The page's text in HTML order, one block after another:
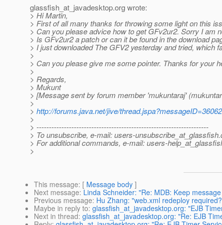
glassfish_at_javadesktop.org wrote:
> Hi Martin,
> First of all many thanks for throwing some light on this
> Can you please advice how to get GFv2ur2. Sorry I am
> Is GFv2ur2 a patch or can it be found in the download
> I just downloaded The GFV2 yesterday and tried, which
>
> Can you please give me some pointer. Thanks for your
>
> Regards,
> Mukunt
> [Message sent by forum member 'mukuntaraj'
>
> http://forums.java.net/jive/
>
> ---------------------------------------------------------------------
> To unsubscribe, e-mail: users-unsubscribe_at_glassfish.
> For additional commands, e-mail: users-
>
This message: [ Message body ]
Next message: Linda Schneider: "Re: MDB: Keep
Previous message: Hu Zhang: "web.xml redeploy
Maybe in reply to: glassfish_at_javadesktop.org: "EJB
Next in thread: glassfish_at_javadesktop.org: "Re: EJB